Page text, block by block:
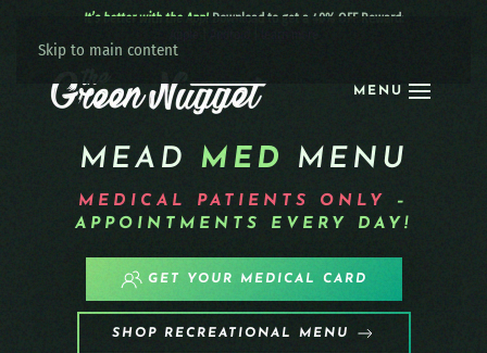
Skip to main content
MENU
It’s better with the App! Download to get a 40% OFF Reward:
MEAD MED MENU
MEDICAL PATIENTS ONLY
–
APPOINTMENTS EVERY DAY!
GET YOUR MEDICAL CARD
SHOP RECREATIONAL MENU